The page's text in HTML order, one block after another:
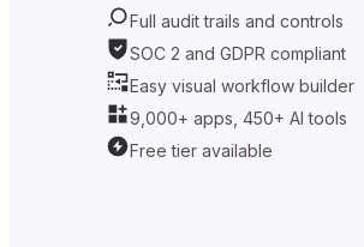
Full audit trails and controls
SOC 2 and GDPR compliant
Easy visual workflow builder
9,000+ apps, 450+ AI tools
Free tier available